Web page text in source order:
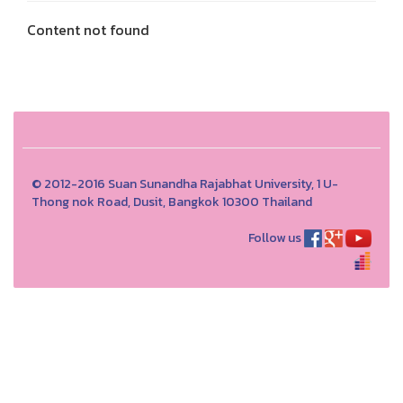
Content not found
© 2012-2016 Suan Sunandha Rajabhat University, 1 U-
Thong nok Road, Dusit, Bangkok 10300 Thailand
Follow us